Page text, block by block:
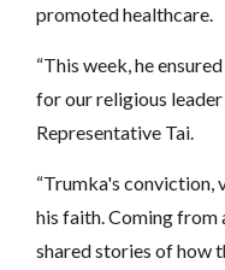
promoted healthcare.
“This week, he
for our religious
Representative Tai.
“Trumka's conviction,
his faith. Coming from
shared stories of how